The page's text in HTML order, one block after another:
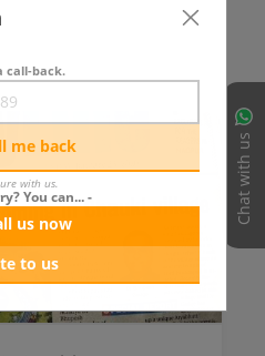
Chat with us
call-back.
me back
with us.
You can... -
us now
to us